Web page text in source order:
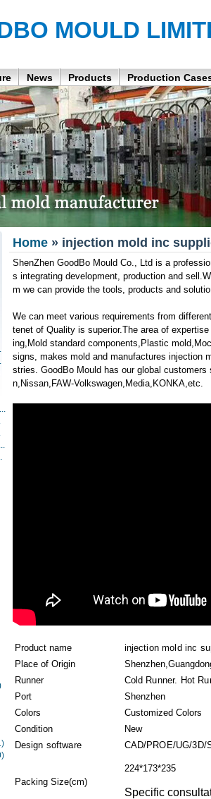
MOULD
News Products Production
Home» injection mold inc
ShenZhen GoodBo Mould Co., Ltd is a
s integrating development, production and
m we can provide the tools, products and
We can meet various requirements from
tenet of Quality is superior.The area of
ing,Mold standard components,Plastic
signs, makes mold and manufactures injection
stries. GoodBo Mould has our global
n,Nissan,FAW-Volkswagen,Media,KONKA,etc.
Product name
injection mold inc
Place of Origin
Runner
Cold Runner. Hot
Port
Shenzhen
Colors
Customized Colors
Condition
New
Design software
CAD/PROE/UG/3D/
Packing Size(cm)
224*173*235
Specific